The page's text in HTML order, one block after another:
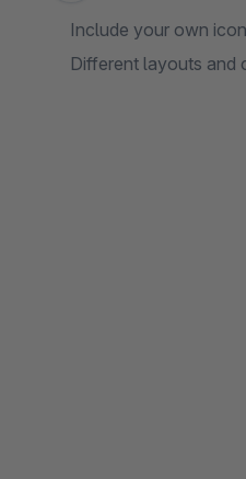
Include your own
Different layouts and